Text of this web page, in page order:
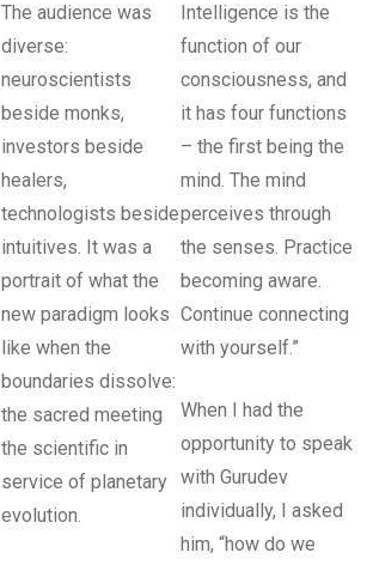
The audience was
diverse:
neuroscientists
beside monks,
investors beside
healers,
technologists beside
intuitives. It was a
portrait of what the
new paradigm looks
like when the
boundaries dissolve:
the sacred meeting
the scientific in
service of planetary
evolution.
Intelligence is the
function of our
consciousness, and
it has four functions
– the first being the
mind. The mind
perceives through
the senses. Practice
becoming aware.
Continue connecting
with yourself.”
When I had the
opportunity to speak
with Gurudev
individually, I asked
him, “how do we